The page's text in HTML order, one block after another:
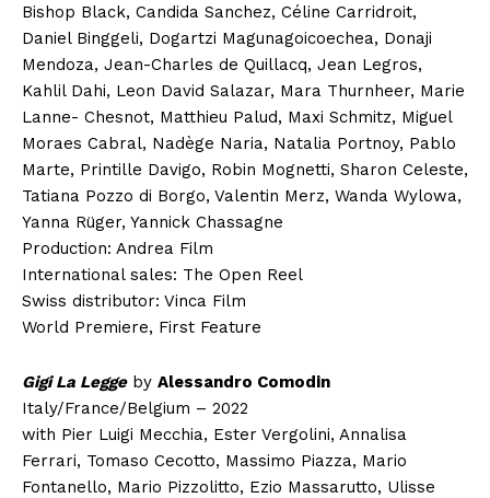
Bishop Black, Candida Sanchez, Céline Carridroit,
Daniel Binggeli, Dogartzi Magunagoicoechea, Donaji
Mendoza, Jean-Charles de Quillacq, Jean Legros,
Kahlil Dahi, Leon David Salazar, Mara Thurnheer, Marie
Lanne- Chesnot, Matthieu Palud, Maxi Schmitz, Miguel
Moraes Cabral, Nadège Naria, Natalia Portnoy, Pablo
Marte, Printille Davigo, Robin Mognetti, Sharon Celeste,
Tatiana Pozzo di Borgo, Valentin Merz, Wanda Wylowa,
Yanna Rüger, Yannick Chassagne
Production: Andrea Film
International sales: The Open Reel
Swiss distributor: Vinca Film
World Premiere, First Feature
Gigi La Leggeby Alessandro Comodin
Italy/France/Belgium – 2022
with Pier Luigi Mecchia, Ester Vergolini, Annalisa
Ferrari, Tomaso Cecotto, Massimo Piazza, Mario
Fontanello, Mario Pizzolitto, Ezio Massarutto, Ulisse